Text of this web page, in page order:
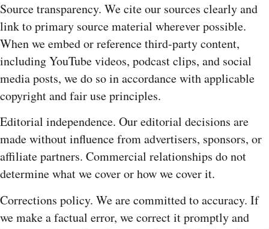
Source transparency. We cite our sources clearly and
link to primary source material wherever possible.
When we embed or reference third-party content,
including YouTube videos, podcast clips, and social
media posts, we do so in accordance with applicable
copyright and fair use principles.
Editorial independence. Our editorial decisions are
made without influence from advertisers, sponsors, or
affiliate partners. Commercial relationships do not
determine what we cover or how we cover it.
Corrections policy. We are committed to accuracy. If
we make a factual error, we correct it promptly and